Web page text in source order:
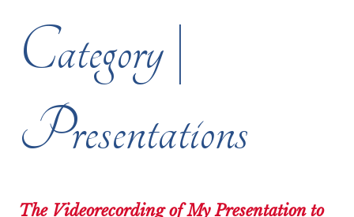
Category |
Presentations
The Videorecording of My Presentation to